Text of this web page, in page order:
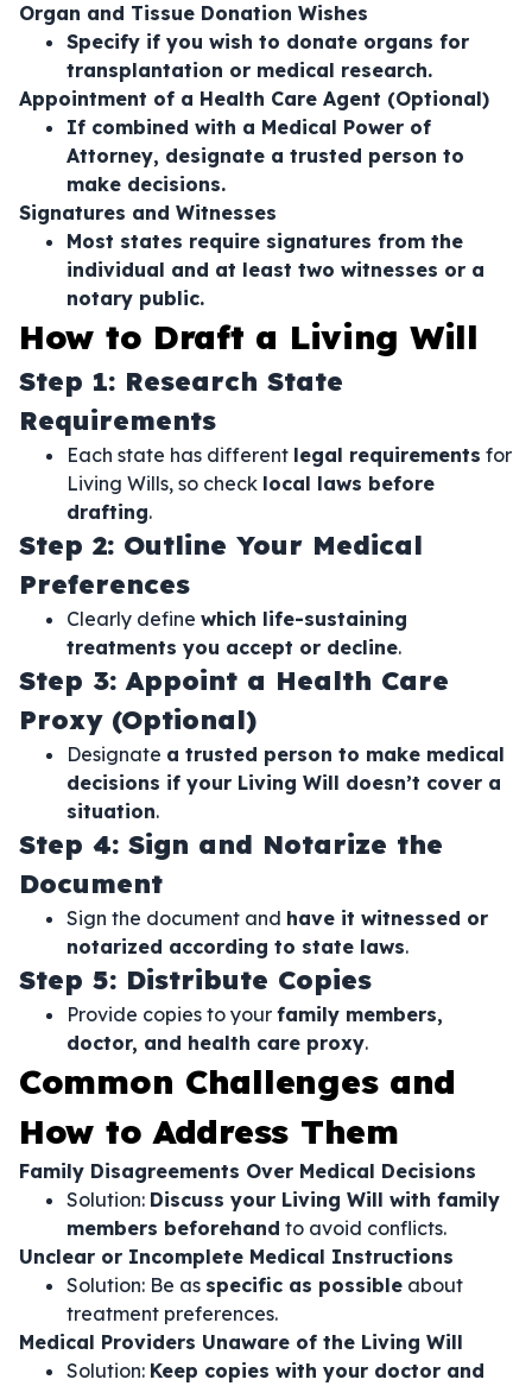
Organ and Tissue Donation Wishes
Specify if you wish to donate organs for
transplantation or medical research.
Appointment of a Health Care Agent (Optional)
If combined with a Medical Power of
Attorney, designate a trusted person to
make decisions.
Signatures and Witnesses
Most states require signatures from the
individual and at least two witnesses or a
notary public.
How to Draft a Living Will
Step 1: Research State
Requirements
Each state has different legal requirements for
Living Wills, so check local laws before
drafting.
Step 2: Outline Your Medical
Preferences
Clearly define which life-sustaining
treatments you accept or decline.
Step 3: Appoint a Health Care
Proxy (Optional)
Designate a trusted person to make medical
decisions if your Living Will doesn’t cover a
situation.
Step 4: Sign and Notarize the
Document
Sign the document and have it witnessed or
notarized according to state laws.
Step 5: Distribute Copies
Provide copies to your family members,
doctor, and health care proxy.
Common Challenges and
How to Address Them
Family Disagreements Over Medical Decisions
Solution: Discuss your Living Will with family
members beforehand to avoid conflicts.
Unclear or Incomplete Medical Instructions
Solution: Be as specific as possible about
treatment preferences.
Medical Providers Unaware of the Living Will
Solution: Keep copies with your doctor and